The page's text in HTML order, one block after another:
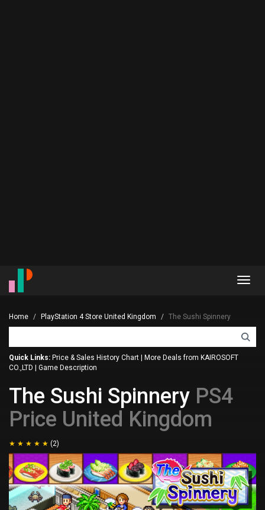
Home PlayStation 4 Store United Kingdom The Sushi Spinnery
Quick Links: Price & Sales History Chart
More Deals from KAIROSOFT
CO.,LTD
Game Description
The Sushi Spinnery PS4
Price United Kingdom
(2)